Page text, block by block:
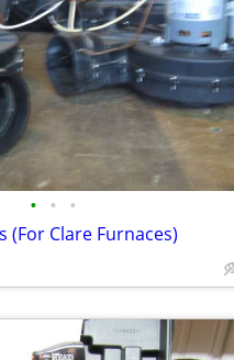
• • •
(For Clare Furnaces)